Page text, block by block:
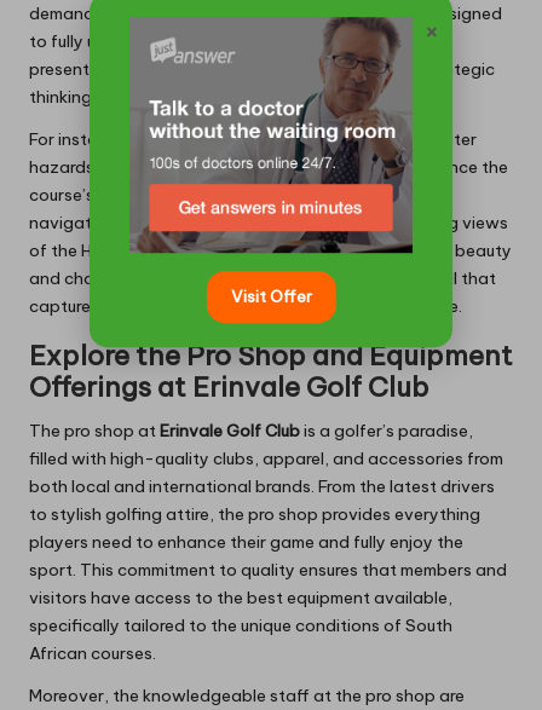
demanding and visually captivating. The course is designed
to fully utilise the local topography, with each hole
presenting unique challenges that require skill and strategic
thinking.
For instance, the strategically placed bunkers and water
hazards not only increase the difficulty but also enhance the
course’s scenic beauty. Golfers often find themselves
navigating these features while enjoying breathtaking views
of the Helderberg Mountains. With its blend of natural beauty
and challenging play, Erinvale offers a true test of skill that
captures the essence of the Cape’s golfing landscape.
Explore the Pro Shop and Equipment
Offerings at Erinvale Golf Club
The pro shop atErinvale Golf Clubis a golfer’s paradise,
filled with high-quality clubs, apparel, and accessories from
both local and international brands. From the latest drivers
to stylish golfing attire, the pro shop provides everything
players need to enhance their game and fully enjoy the
sport. This commitment to quality ensures that members and
visitors have access to the best equipment available,
specifically tailored to the unique conditions of South
African courses.
Moreover, the knowledgeable staff at the pro shop are
×
Visit Offer